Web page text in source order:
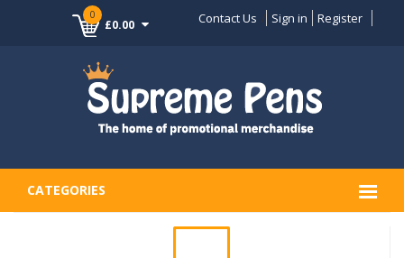
0
£0.00 Contact Us Sign in Register
CATEGORIES